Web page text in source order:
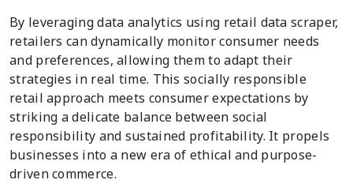
By leveraging data analytics using retail data scraper,
retailers can dynamically monitor consumer needs
and preferences, allowing them to adapt their
strategies in real time. This socially responsible
retail approach meets consumer expectations by
striking a delicate balance between social
responsibility and sustained profitability. It propels
businesses into a new era of ethical and purpose-
driven commerce.